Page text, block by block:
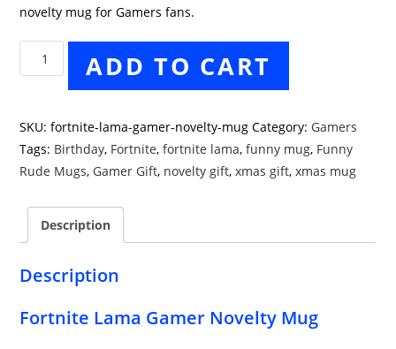
novelty mug for Gamers fans.
Fortnite
Lama
quantity
ADD TO CART
SKU:fortnite-lama-gamer-novelty-mug Category: Gamers
Tags: Birthday, Fortnite,fortnite lama,funny mug, Funny
Rude Mugs, Gamer Gift, novelty gift,xmas gift,xmas mug
Description
Description
Fortnite Lama Gamer Novelty Mug